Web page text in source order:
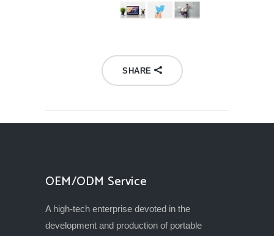
SHARE
OEM/ODM Service
A high-tech enterprise devoted in the
development and production of portable